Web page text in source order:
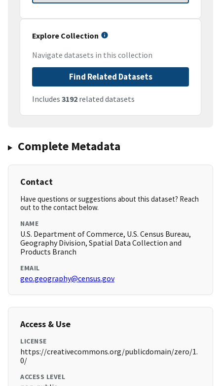
Explore Collection
Navigate datasets in this collection
Find Related Datasets
Includes 3192 related datasets
Complete Metadata
Contact
Have questions or suggestions about this dataset? Reach
out to the contact below.
NAME
U.S. Department of Commerce, U.S. Census Bureau,
Geography Division, Spatial Data Collection and
Products Branch
EMAIL
geo.geography@census.gov
Access & Use
LICENSE
https://creativecommons.org/publicdomain/zero/1.
0/
ACCESS LEVEL